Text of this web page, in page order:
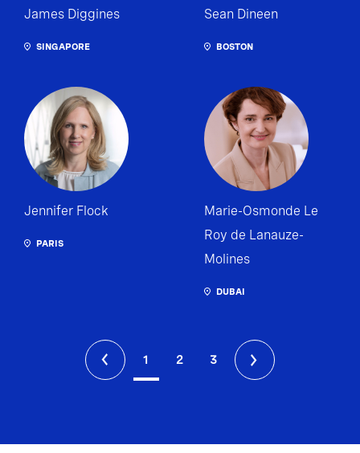
James Diggines
SINGAPORE
Sean Dineen
BOSTON
Jennifer Flock
PARIS
Marie-Osmonde Le
Roy de Lanauze-
Molines
DUBAI
1 2 3